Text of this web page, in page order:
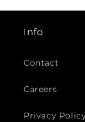
Info
Contact
Careers
Privacy